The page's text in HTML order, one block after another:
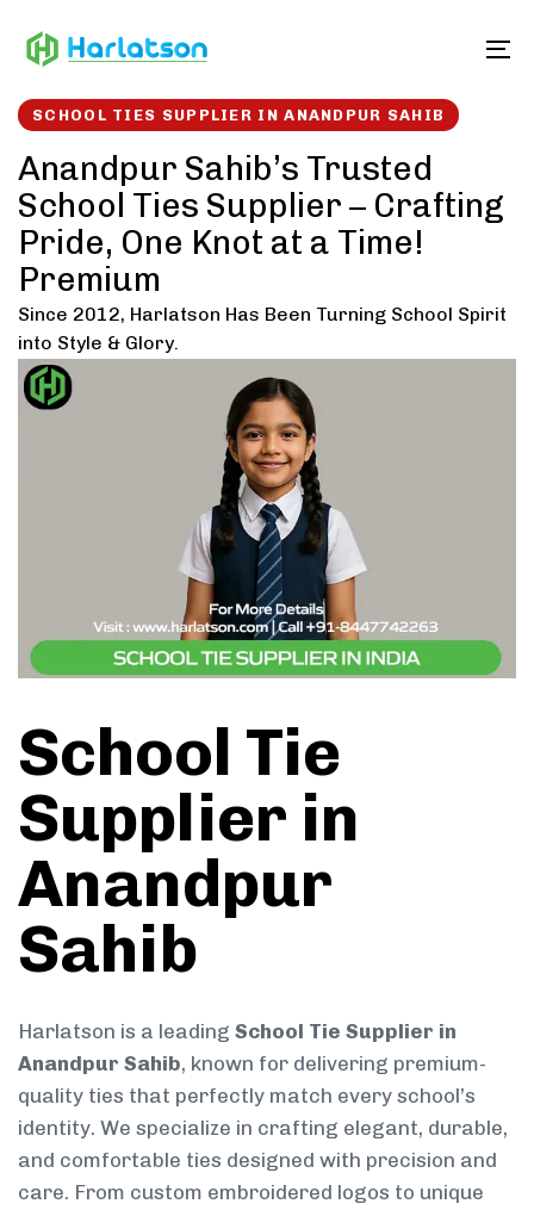
links to
SCHOOL TIES SUPPLIER IN ANANDPUR SAHIB
Anandpur Sahib’s Trusted
School Ties Supplier – Crafting
Pride, One Knot at a Time!
Premium
Since 2012, Harlatson Has Been Turning School Spirit
into Style & Glory.
School Tie
Supplier in
Anandpur
Sahib
Harlatson is a leading School Tie Supplier in
Anandpur Sahib, known for delivering premium-
quality ties that perfectly match every school’s
identity. We specialize in crafting elegant, durable,
and comfortable ties designed with precision and
care. From custom embroidered logos to unique